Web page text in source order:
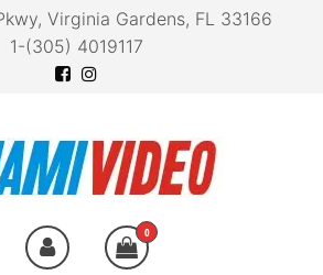
Virginia Gardens, FL 33166
1-(305) 4019117
fingertips0